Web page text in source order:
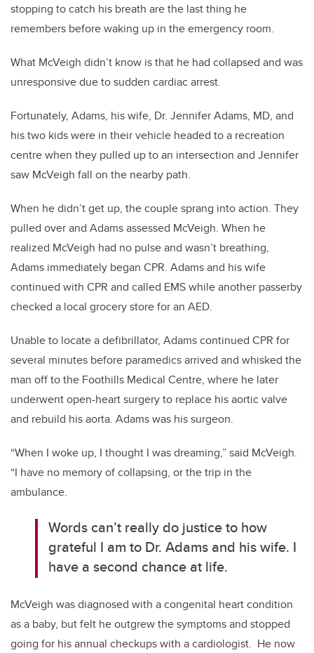
stopping to catch his breath are the last thing he
remembers before waking up in the emergency room.
What McVeigh didn’t know is that he had collapsed and was
unresponsive due to sudden cardiac arrest.
Fortunately, Adams, his wife, Dr. Jennifer Adams, MD, and
his two kids were in their vehicle headed to a recreation
centre when they pulled up to an intersection and Jennifer
saw McVeigh fall on the nearby path.
When he didn’t get up, the couple sprang into action. They
pulled over and Adams assessed McVeigh. When he
realized McVeigh had no pulse and wasn’t breathing,
Adams immediately began CPR. Adams and his wife
continued with CPR and called EMS while another passerby
checked a local grocery store for an AED.
Unable to locate a defibrillator, Adams continued CPR for
several minutes before paramedics arrived and whisked the
man off to the Foothills Medical Centre, where he later
underwent open-heart surgery to replace his aortic valve
and rebuild his aorta. Adams was his surgeon.
“When I woke up, I thought I was dreaming,” said McVeigh.
“I have no memory of collapsing, or the trip in the
ambulance.
Words can’t really do justice to how
grateful I am to Dr. Adams and his wife. I
have a second chance at life.
McVeigh was diagnosed with a congenital heart condition
as a baby, but felt he outgrew the symptoms and stopped
going for his annual checkups with a cardiologist. He now